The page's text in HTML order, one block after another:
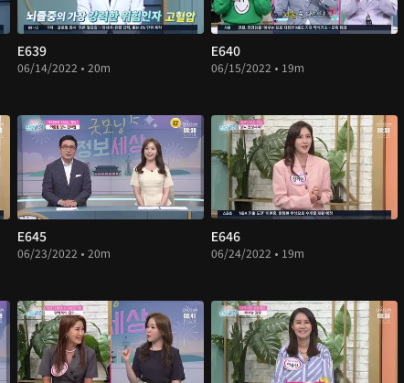
E639
06/14/2022 • 20m
E640
06/15/2022 • 19m
E645
06/23/2022 • 20m
E646
06/24/2022 • 19m